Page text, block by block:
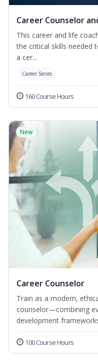
Career Counselor
This career and life
the critical skills needed
a cer...
Career Series
160 Course Hours
New
Career Counselor
Train as a modern,
counselor—combining
development
100 Course Hours